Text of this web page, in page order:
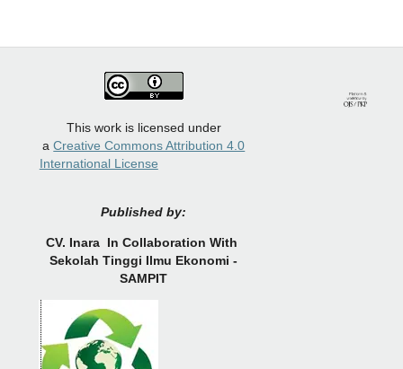
This work is licensed under
aCreative Commons Attribution 4.0
International License
Published by:
CV. Inara In Collaboration With
Sekolah Tinggi Ilmu Ekonomi -
SAMPIT